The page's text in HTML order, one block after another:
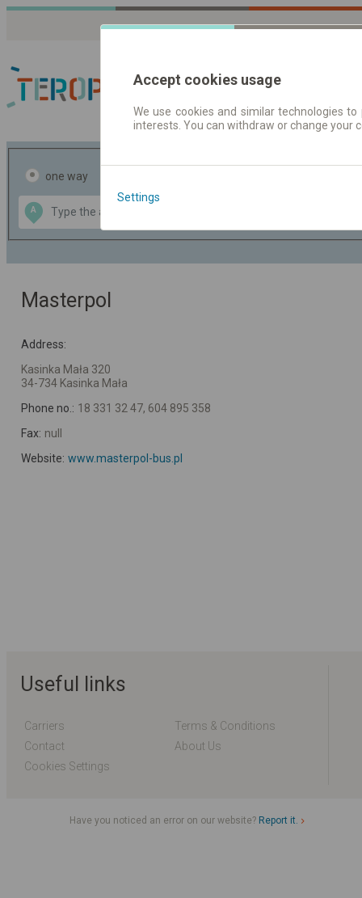
Journey planner |
one way
A
Data CC-BY-SA
OpenStreetMap
GeoLite data by
Masterpol
Address:
Kasinka Mała 320
34-734 Kasinka Mała
Phone no.: 18 331 32 47, 604 895 358
Fax: null
Website: www.masterpol-bus.pl
Useful links
Carriers
Terms & Conditions
Contact
About Us
Cookies Settings
Have you noticed an error on our website? Report it.
Accept cookies usage
We use cookies and similar technologies
interests. You can withdraw or change
Settings